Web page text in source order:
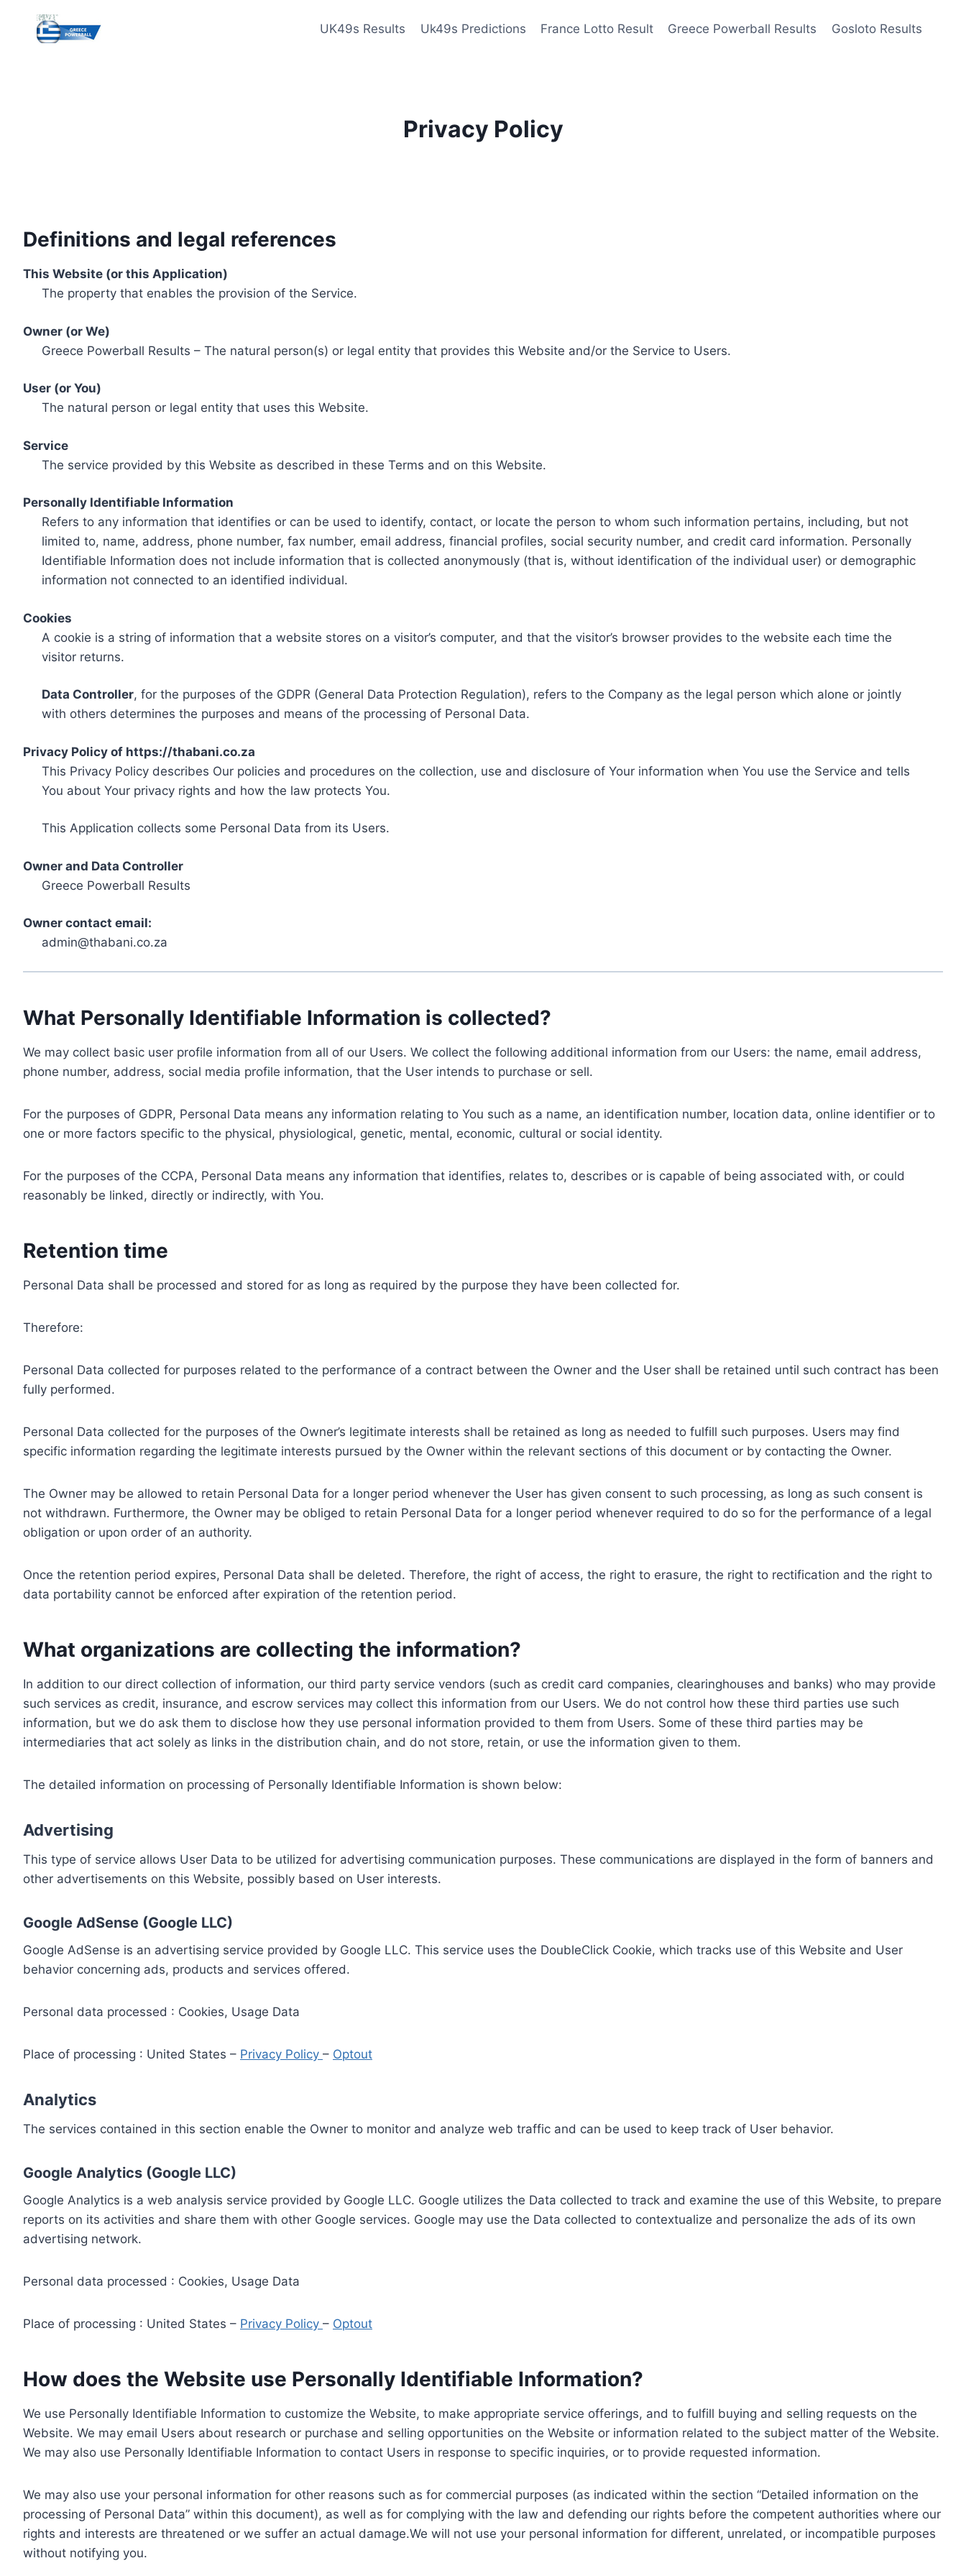
content
UK49s Results Uk49s Predictions France Lotto Result Greece Powerball Results Gosloto Results
Privacy Policy
Definitions and legal references
This Website (or this Application)
The property that enables the provision of the Service.
Owner (or We)
Greece Powerball Results – The natural person(s) or legal entity that provides this Website and/or the Service to Users.
User (or You)
The natural person or legal entity that uses this Website.
Service
The service provided by this Website as described in these Terms and on this Website.
Personally Identifiable Information
Refers to any information that identifies or can be used to identify, contact, or locate the person to whom such information pertains, including, but not
limited to, name, address, phone number, fax number, email address, financial profiles, social security number, and credit card information. Personally
Identifiable Information does not include information that is collected anonymously (that is, without identification of the individual user) or demographic
information not connected to an identified individual.
Cookies
A cookie is a string of information that a website stores on a visitor’s computer, and that the visitor’s browser provides to the website each time the
visitor returns.
Data Controller, for the purposes of the GDPR (General Data Protection Regulation), refers to the Company as the legal person which alone or jointly
with others determines the purposes and means of the processing of Personal Data.
Privacy Policy of https://thabani.co.za
This Privacy Policy describes Our policies and procedures on the collection, use and disclosure of Your information when You use the Service and tells
You about Your privacy rights and how the law protects You.
This Application collects some Personal Data from its Users.
Owner and Data Controller
Greece Powerball Results
Owner contact email:
admin@thabani.co.za
What Personally Identifiable Information is collected?
We may collect basic user profile information from all of our Users. We collect the following additional information from our Users: the name, email address,
phone number, address, social media profile information, that the User intends to purchase or sell.
For the purposes of GDPR, Personal Data means any information relating to You such as a name, an identification number, location data, online identifier or to
one or more factors specific to the physical, physiological, genetic, mental, economic, cultural or social identity.
For the purposes of the CCPA, Personal Data means any information that identifies, relates to, describes or is capable of being associated with, or could
reasonably be linked, directly or indirectly, with You.
Retention time
Personal Data shall be processed and stored for as long as required by the purpose they have been collected for.
Therefore:
Personal Data collected for purposes related to the performance of a contract between the Owner and the User shall be retained until such contract has been
fully performed.
Personal Data collected for the purposes of the Owner’s legitimate interests shall be retained as long as needed to fulfill such purposes. Users may find
specific information regarding the legitimate interests pursued by the Owner within the relevant sections of this document or by contacting the Owner.
The Owner may be allowed to retain Personal Data for a longer period whenever the User has given consent to such processing, as long as such consent is
not withdrawn. Furthermore, the Owner may be obliged to retain Personal Data for a longer period whenever required to do so for the performance of a legal
obligation or upon order of an authority.
Once the retention period expires, Personal Data shall be deleted. Therefore, the right of access, the right to erasure, the right to rectification and the right to
data portability cannot be enforced after expiration of the retention period.
What organizations are collecting the information?
In addition to our direct collection of information, our third party service vendors (such as credit card companies, clearinghouses and banks) who may provide
such services as credit, insurance, and escrow services may collect this information from our Users. We do not control how these third parties use such
information, but we do ask them to disclose how they use personal information provided to them from Users. Some of these third parties may be
intermediaries that act solely as links in the distribution chain, and do not store, retain, or use the information given to them.
The detailed information on processing of Personally Identifiable Information is shown below:
Advertising
This type of service allows User Data to be utilized for advertising communication purposes. These communications are displayed in the form of banners and
other advertisements on this Website, possibly based on User interests.
Google AdSense (Google LLC)
Google AdSense is an advertising service provided by Google LLC. This service uses the DoubleClick Cookie, which tracks use of this Website and User
behavior concerning ads, products and services offered.
Personal data processed : Cookies, Usage Data
Place of processing : United States – Privacy Policy – Optout
Analytics
The services contained in this section enable the Owner to monitor and analyze web traffic and can be used to keep track of User behavior.
Google Analytics (Google LLC)
Google Analytics is a web analysis service provided by Google LLC. Google utilizes the Data collected to track and examine the use of this Website, to prepare
reports on its activities and share them with other Google services. Google may use the Data collected to contextualize and personalize the ads of its own
advertising network.
Personal data processed : Cookies, Usage Data
Place of processing : United States – Privacy Policy – Optout
How does the Website use Personally Identifiable Information?
We use Personally Identifiable Information to customize the Website, to make appropriate service offerings, and to fulfill buying and selling requests on the
Website. We may email Users about research or purchase and selling opportunities on the Website or information related to the subject matter of the Website.
We may also use Personally Identifiable Information to contact Users in response to specific inquiries, or to provide requested information.
We may also use your personal information for other reasons such as for commercial purposes (as indicated within the section “Detailed information on the
processing of Personal Data” within this document), as well as for complying with the law and defending our rights before the competent authorities where our
rights and interests are threatened or we suffer an actual damage.We will not use your personal information for different, unrelated, or incompatible purposes
without notifying you.